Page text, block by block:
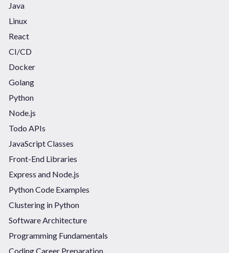
Java
Linux
React
CI/CD
Docker
Golang
Python
Node.js
Todo APIs
JavaScript Classes
Front-End Libraries
Express and Node.js
Python Code Examples
Clustering in Python
Software Architecture
Programming Fundamentals
Coding Career Preparation